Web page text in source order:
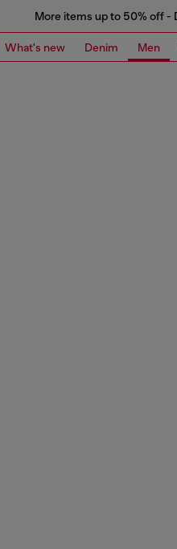
More items up to 50% off -
What's new Denim Men